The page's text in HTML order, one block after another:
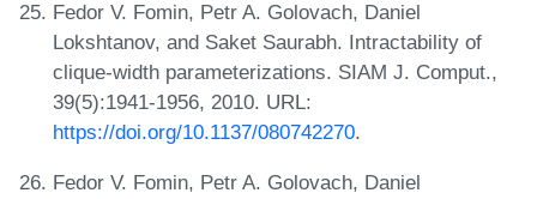
Fedor V. Fomin, Petr A. Golovach, Daniel
Lokshtanov, and Saket Saurabh. Intractability of
clique-width parameterizations. SIAM J. Comput.,
39(5):1941-1956, 2010. URL:
https://doi.org/10.1137/080742270.
Fedor V. Fomin, Petr A. Golovach, Daniel